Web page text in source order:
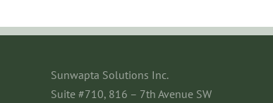
Sunwapta Solutions Inc.
Suite #710, 816 – 7th Avenue SW